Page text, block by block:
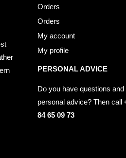
Orders
Orders
My account
My profile
PERSONAL ADVICE
Do you have questions and
personal advice? Then call
84 65 09 73